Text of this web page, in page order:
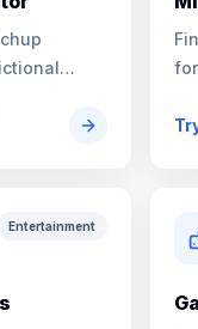
Entertainment